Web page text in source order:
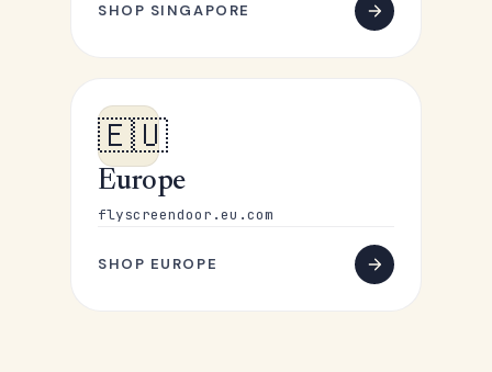
SHOP SINGAPORE
🇪🇺
Europe
flyscreendoor.eu.com
SHOP EUROPE